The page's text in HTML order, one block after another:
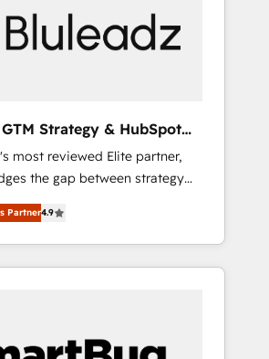
Strategy & HubSpot
most reviewed Elite partner,
the gap between strategy
tools" —
GTM Operating System (GTM
leadership and engineer a
predictable revenue
stop "accelerating a mess." ⚙️
Partner4.9